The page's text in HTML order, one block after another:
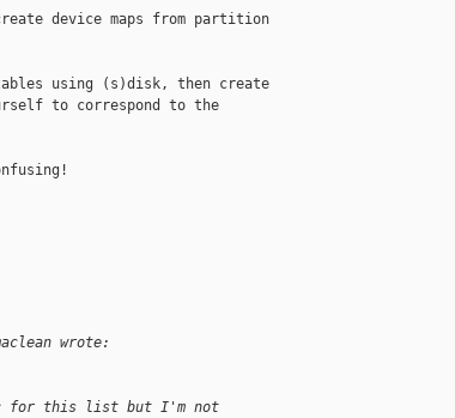
device maps from partition
using (s)disk, then create
to correspond to the
wrote:
for this list but I'm not